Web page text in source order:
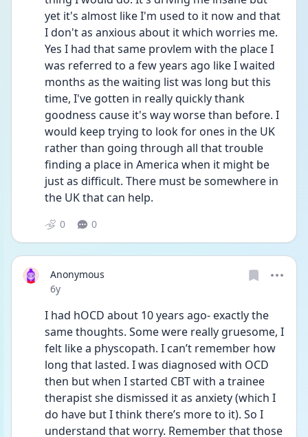
yet it's almost like I'm used to it now and that
I don't as anxious about it which worries me.
Yes I had that same provlem with the place I
was referred to a few years ago like I waited
months as the waiting list was long but this
time, I've gotten in really quickly thank
goodness cause it's way worse than before. I
would keep trying to look for ones in the UK
rather than going through all that trouble
finding a place in America when it might be
just as difficult. There must be somewhere in
the UK that can help.
0 0
Anonymous
Date posted
6y
I had hOCD about 10 years ago- exactly the
same thoughts. Some were really gruesome, I
felt like a physcopath. I can’t remember how
long that lasted. I was diagnosed with OCD
then but when I started CBT with a trainee
therapist she dismissed it as anxiety (which I
do have but I think there’s more to it). So I
understand that worry. Remember that those